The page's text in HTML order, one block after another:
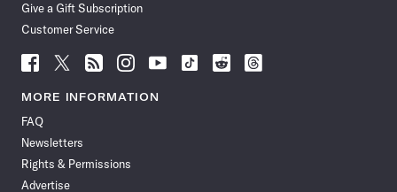
Give a Gift Subscription
Customer Service
Follow
News
Facebook
Follow
News
Follow
News
Follow
News
Follow
News
Follow
Follow
Follow
MORE INFORMATION
FAQ
Newsletters
Rights & Permissions
Advertise